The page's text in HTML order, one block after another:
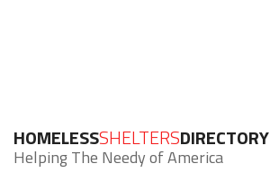
HOMELESSSHELTERSDIRECTORY
Helping The Needy of America